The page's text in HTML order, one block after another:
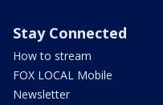
Stay Connected
How to stream
FOX LOCAL Mobile
Newsletter